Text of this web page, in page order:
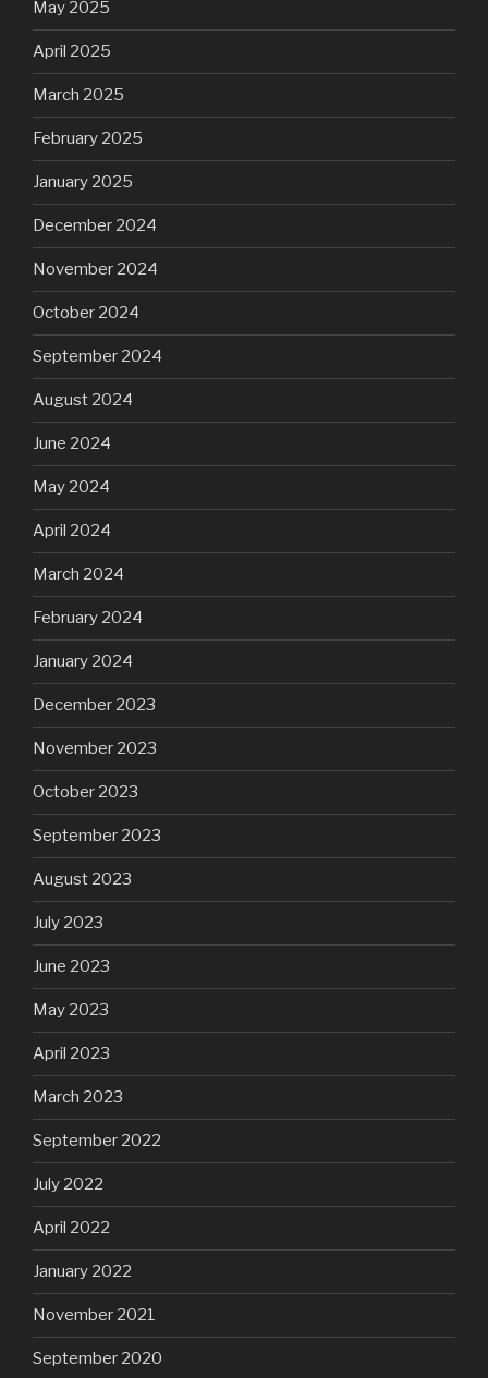
May 2025
April 2025
March 2025
February 2025
January 2025
December 2024
November 2024
October 2024
September 2024
August 2024
June 2024
May 2024
April 2024
March 2024
February 2024
January 2024
December 2023
November 2023
October 2023
September 2023
August 2023
July 2023
June 2023
May 2023
April 2023
March 2023
September 2022
July 2022
April 2022
January 2022
November 2021
September 2020